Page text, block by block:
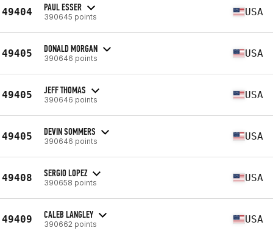
49404 PAUL ESSER
390645 points USA
49405 DONALD MORGAN
390646 points USA
49405 JEFF THOMAS
390646 points USA
49405 DEVIN SOMMERS
390646 points USA
49408 SERGIO LOPEZ
390658 points USA
49409 CALEB LANGLEY
390662 points USA